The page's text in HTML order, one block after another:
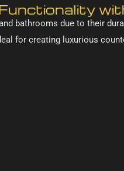
bathrooms due to their
for creating luxurious